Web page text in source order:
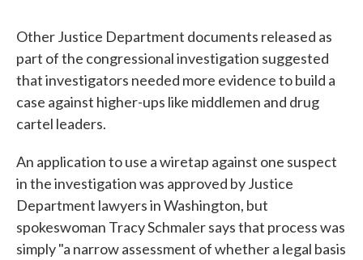
Other Justice Department documents released as
part of the congressional investigation suggested
that investigators needed more evidence to build a
case against higher-ups like middlemen and drug
cartel leaders.
An application to use a wiretap against one suspect
in the investigation was approved by Justice
Department lawyers in Washington, but
spokeswoman Tracy Schmaler says that process was
simply "a narrow assessment of whether a legal basis